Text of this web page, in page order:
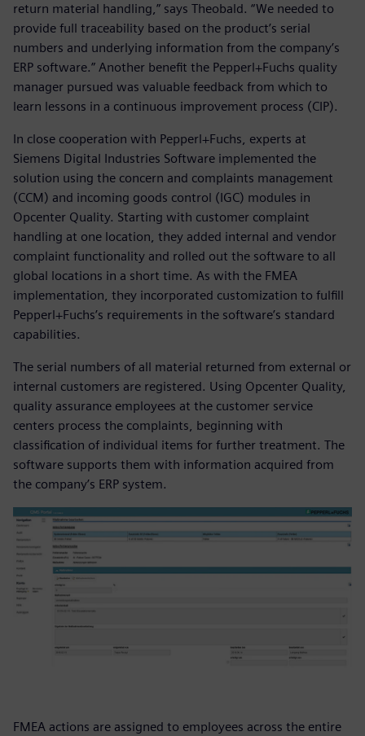
return material handling,” says Theobald. “We needed to
provide full traceability based on the product’s serial
numbers and underlying information from the company’s
ERP software.” Another benefit the Pepperl+Fuchs quality
manager pursued was valuable feedback from which to
learn lessons in a continuous improvement process (CIP).
In close cooperation with Pepperl+Fuchs, experts at
Siemens Digital Industries Software implemented the
solution using the concern and complaints management
(CCM) and incoming goods control (IGC) modules in
Opcenter Quality. Starting with customer complaint
handling at one location, they added internal and vendor
complaint functionality and rolled out the software to all
global locations in a short time. As with the FMEA
implementation, they incorporated customization to fulfill
Pepperl+Fuchs’s requirements in the software’s standard
capabilities.
The serial numbers of all material returned from external or
internal customers are registered. Using Opcenter Quality,
quality assurance employees at the customer service
centers process the complaints, beginning with
classification of individual items for further treatment. The
software supports them with information acquired from
the company’s ERP system.
FMEA actions are assigned to employees across the entire